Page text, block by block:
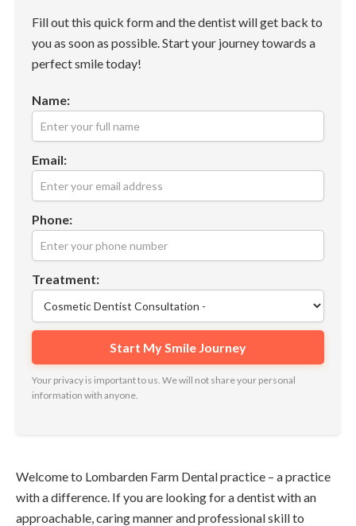
Fill out this quick form and the dentist will get back to
you as soon as possible. Start your journey towards a
perfect smile today!
Name:
Email:
Phone:
Treatment:
Your privacy is important to us. We will not share your personal
information with anyone.
Welcome to Lombarden Farm Dental practice – a practice
with a difference. If you are looking for a dentist with an
approachable, caring manner and professional skill to